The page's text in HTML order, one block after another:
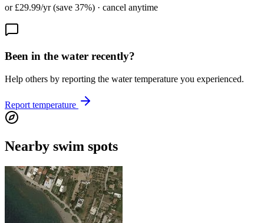
or £29.99/yr (save 37%) · cancel anytime
Been in the water recently?
Help others by reporting the water temperature you experienced.
Report temperature
Nearby swim spots